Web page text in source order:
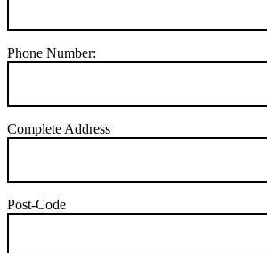
Phone Number:
Complete Address
Post-Code